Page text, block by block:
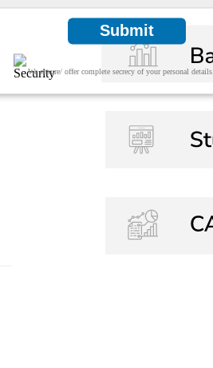
Submit
We ensure/ offer complete secrecy of your personal details.